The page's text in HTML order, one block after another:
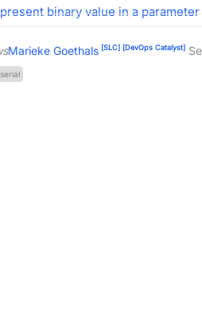
binary value in a
Marieke Goethals [SLC] [DevOps Catalyst]
serial